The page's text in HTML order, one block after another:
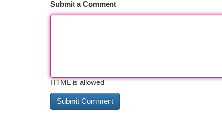
Submit a Comment
HTML is allowed